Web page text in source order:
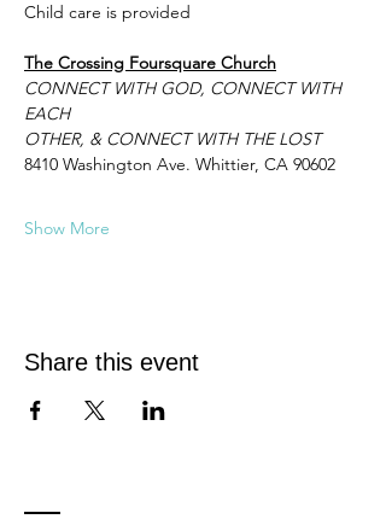
Child care is provided
The Crossing Foursquare Church
CONNECT WITH GOD, CONNECT WITH
EACH
OTHER, & CONNECT WITH THE LOST
8410 Washington Ave. Whittier, CA 90602
Show More
Share this event